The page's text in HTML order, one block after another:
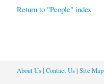
Return to "People" index
About Us| Contact Us| Site Map